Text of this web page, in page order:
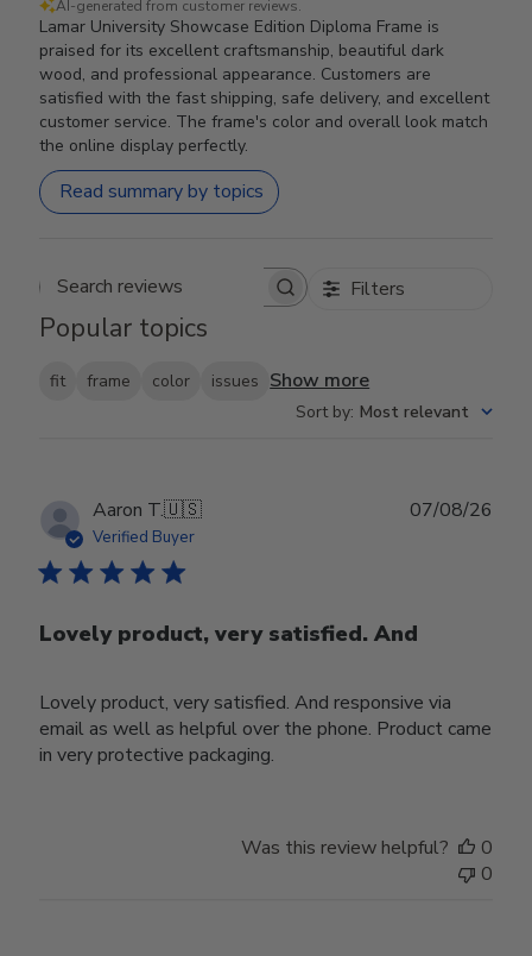
AI-generated from customer reviews.
Lamar University Showcase Edition Diploma Frame is
praised for its excellent craftsmanship, beautiful dark
wood, and professional appearance. Customers are
satisfied with the fast shipping, safe delivery, and excellent
customer service. The frame's color and overall look match
the online display perfectly.
Read summary by topics
Search reviews Filters
Popular topics
fit frame color issues Show more
Sort by: Most relevant
Aaron T.🇺🇸
Verified Buyer
Lovely product, very satisfied. And
Lovely product, very satisfied. And responsive via
email as well as helpful over the phone. Product came
in very protective packaging.
07/08/26
Was this review helpful?
0
0